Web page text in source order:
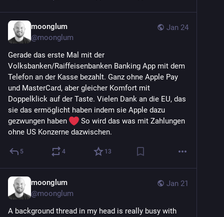
Jan 24
moonglum
@moonglum
Gerade das erste Mal mit der
Volksbanken/Raiffeisenbanken Banking App mit dem
Telefon an der Kasse bezahlt. Ganz ohne Apple Pay
und MasterCard, aber gleicher Komfort mit
Doppelklick auf der Taste. Vielen Dank an die EU, das
sie das ermöglicht haben indem sie Apple dazu
gezwungen haben
So wird das was mit Zahlungen
ohne US Konzerne dazwischen.
5 4 13
Jan 21
moonglum
@moonglum
A background thread in my head is really busy with